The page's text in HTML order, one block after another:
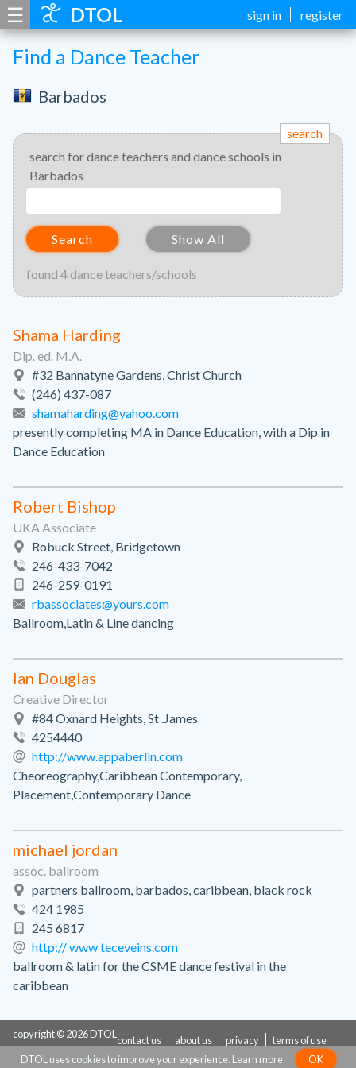
DTOL sign in register
☰
Find a Dance Teacher
Barbados
search
search for dance teachers and dance schools in
Barbados
Search Show All
found 4 dance teachers/schools
Shama Harding
Dip. ed. M.A.
#32 Bannatyne Gardens, Christ Church
(246) 437-087
shamaharding@yahoo.com
presently completing MA in Dance Education, with a Dip in
Dance Education
Robert Bishop
UKA Associate
Robuck Street, Bridgetown
246-433-7042
246-259-0191
rbassociates@yours.com
Ballroom,Latin & Line dancing
Ian Douglas
Creative Director
#84 Oxnard Heights, St .James
4254440
http://www.appaberlin.com
Cheoreography,Caribbean Contemporary,
Placement,Contemporary Dance
michael jordan
assoc. ballroom
partners ballroom, barbados, caribbean, black rock
424 1985
245 6817
http:// www teceveins.com
ballroom & latin for the CSME dance festival in the
caribbean
copyright © 2026 DTOL contact us about us privacy
terms of use
DTOL uses cookies to improve your experience. Learn more OK